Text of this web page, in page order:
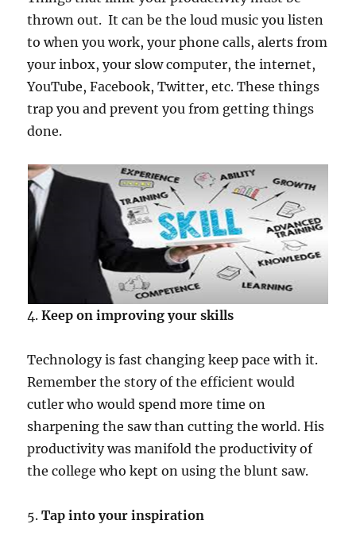
thrown out. It can be the loud music you listen
to when you work, your phone calls, alerts from
your inbox, your slow computer, the internet,
YouTube, Facebook, Twitter, etc. These things
trap you and prevent you from getting things
done.
4.Keep on improving your skills
Technology is fast changing keep pace with it.
Remember the story of the efficient would
cutler who would spend more time on
sharpening the saw than cutting the world. His
productivity was manifold the productivity of
the college who kept on using the blunt saw.
5.Tap into your inspiration